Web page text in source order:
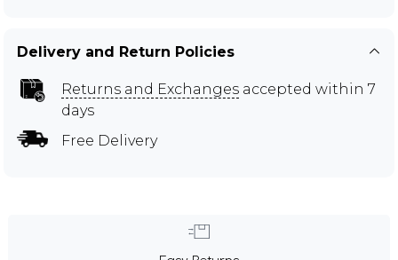
Delivery and Return Policies
Returns and Exchanges accepted within 7
days
Free Delivery